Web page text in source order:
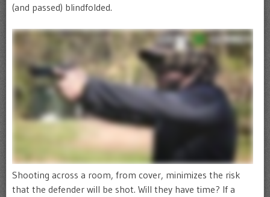
(and passed) blindfolded.
Shooting across a room, from cover, minimizes the risk
that the defender will be shot. Will they have time? If a